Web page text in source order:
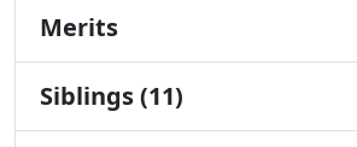
Merits
Siblings (11)